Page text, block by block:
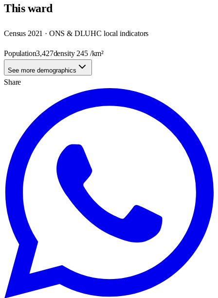
Thisward
Census 2021 · ONS & DLUHC local indicators
Population3,427density 245/km²
See more demographics
Share